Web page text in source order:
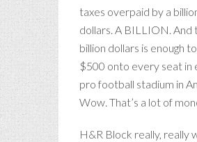
taxes overpaid by a
dollars. A BILLION. And
billion dollars is enough
$500 onto every seat in
pro football stadium in
Wow. That’s a lot of
H&R Block really, really